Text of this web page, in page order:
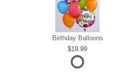
Birthday Balloons
19.99